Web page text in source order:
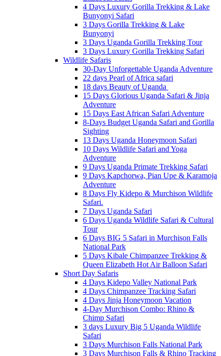
4 Days Luxury Gorilla Trekking & Lake
Bunyonyi Safari
3 Days Gorilla Trekking & Lake
Bunyonyi
3 Days Uganda Gorilla Trekking Tour
3 Days Luxury Gorilla Trekking Safari
Wildlife Safaris
30-Day Unforgettable Uganda Adventure
22 days Pearl of Africa safari
18 days Beauty of Uganda
15 Days Glorious Uganda Safari & Jinja
Adventure
15 Days East African Safari Adventure
8-Days Budget Uganda Safari and Gorilla
Sighting
13 Days Uganda Honeymoon Safari
10 Days Wildlife Safari and Yoga
Adventure
9 Days Uganda Primate Trekking Safari
9 Days Kapchorwa, Pian Upe & Karamoja
Adventure
8 Days Fly Kidepo & Murchison Wildlife
Safari.
7 Days Uganda Safari
6 Days Uganda Wildlife Safari & Cultural
Tour
6 Days BIG 5 Safari in Murchison Falls
National Park
5 Days Kibale Chimpanzee Trekking &
Queen Elizabeth Hot Air Balloon Safari
Short Day Safaris
4 Days Kidepo Valley National Park
4 Days Chimpanzee Tracking Safari
4 Days Jinja Honeymoon Vacation
4-Day Murchison Combo: Rhino &
Chimp Safari
3 days Luxury Big 5 Uganda Wildlife
Safari
3 Days Murchison Falls National Park
3 Days Murchison Falls & Rhino Tracking